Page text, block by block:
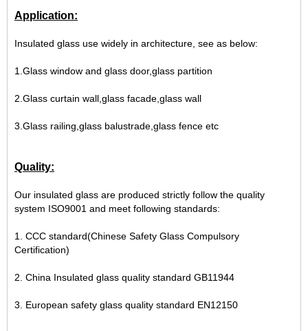
Application:
Insulated glass use widely in architecture, see as below:
1.Glass window and glass door,glass partition
2.Glass curtain wall,glass facade,glass wall
3.Glass railing,glass balustrade,glass fence etc
Quality:
Our insulated glass are produced strictly follow the quality
system ISO9001 and meet following standards:
1. CCC standard(Chinese Safety Glass Compulsory
Certification)
2. China Insulated glass quality standard GB11944
3. European safety glass quality standard EN12150